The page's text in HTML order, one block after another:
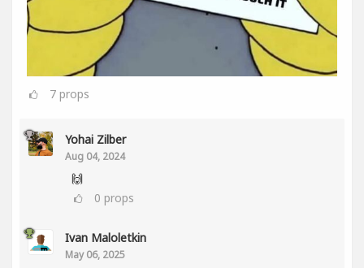
7 props
Yohai Zilber
Aug 04, 2024
🙌
0 props
Ivan Maloletkin
May 06, 2025